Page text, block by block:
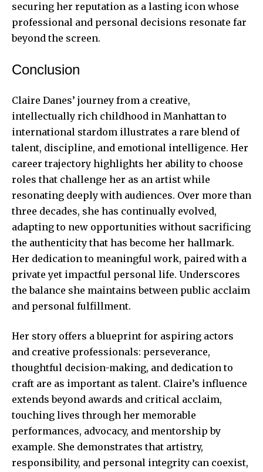
securing her reputation as a lasting icon whose
professional and personal decisions resonate far
beyond the screen.
Conclusion
Claire Danes’ journey from a creative,
intellectually rich childhood in Manhattan to
international stardom illustrates a rare blend of
talent, discipline, and emotional intelligence. Her
career trajectory highlights her ability to choose
roles that challenge her as an artist while
resonating deeply with audiences. Over more than
three decades, she has continually evolved,
adapting to new opportunities without sacrificing
the authenticity that has become her hallmark.
Her dedication to meaningful work, paired with a
private yet impactful personal life. Underscores
the balance she maintains between public acclaim
and personal fulfillment.
Her story offers a blueprint for aspiring actors
and creative professionals: perseverance,
thoughtful decision-making, and dedication to
craft are as important as talent. Claire’s influence
extends beyond awards and critical acclaim,
touching lives through her memorable
performances, advocacy, and mentorship by
example. She demonstrates that artistry,
responsibility, and personal integrity can coexist,